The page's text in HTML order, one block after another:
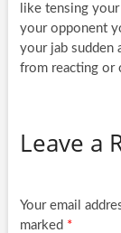
like tensing
your opponent
your jab sudden
from reacting or
Leave a
Your email
marked *